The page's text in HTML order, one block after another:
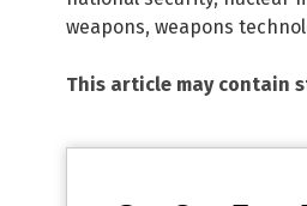
weapons, weapons
This article may contain